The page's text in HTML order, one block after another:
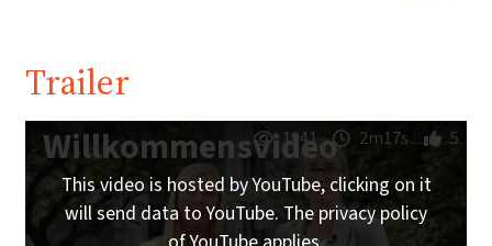
Trailer
Willkommensvideo
1941 2m17s 5
This video is hosted by YouTube, clicking on it
will send data to YouTube. The privacy policy